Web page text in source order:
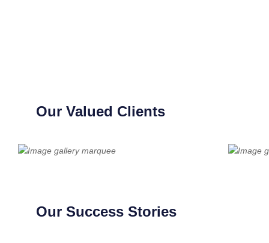
Our Valued Clients
Our Success Stories